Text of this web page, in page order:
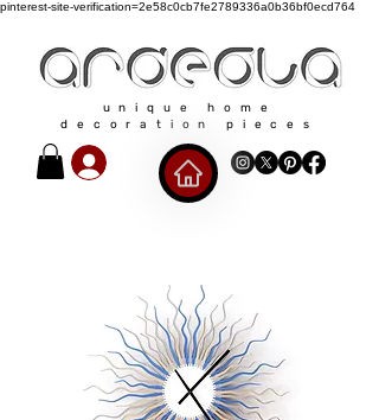
pinterest-site-verification=2e58c0cb7fe2789336a0b36bf0ecd764
unique home
decoration pieces